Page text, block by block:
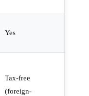
Yes
Tax-free
(foreign-